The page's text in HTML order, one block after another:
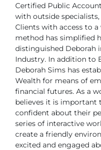
Certified Public
with outside
Clients with access to
method has simplified
distinguished Deborah
Industry. In addition to
Deborah Sims has
Wealth for means of
financial futures. As a
believes it is important
confident about their
series of interactive
create a friendly
excited and engaged